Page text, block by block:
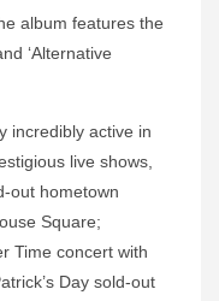
album features the
‘Alternative
incredibly active in
live shows,
out hometown
Square;
Time concert with
Day sold-out